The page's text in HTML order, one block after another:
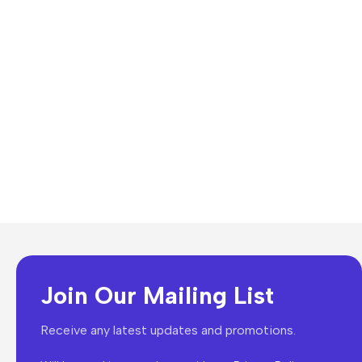
Join Our Mailing List
Receive any latest updates and promotions.